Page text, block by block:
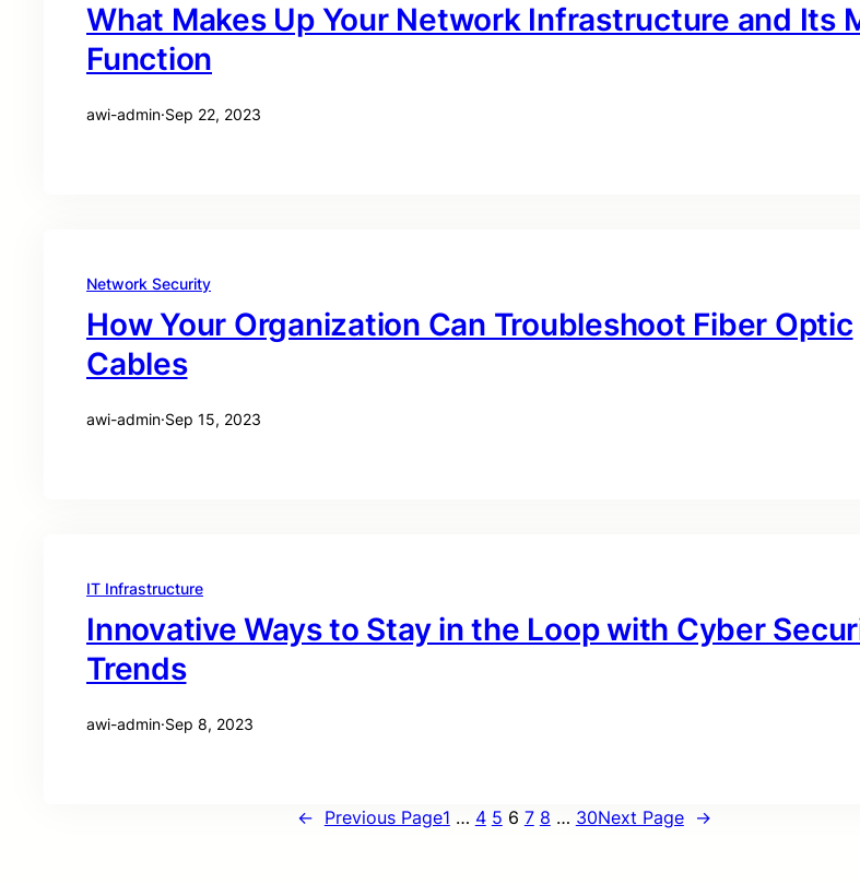
What Makes Up Your Network Infrastructure and Its
Function
awi-admin·Sep 22, 2023
Network Security
How Your Organization Can Troubleshoot Fiber Optic
Cables
awi-admin·Sep 15, 2023
IT Infrastructure
Innovative Ways to Stay in the Loop with Cyber
Trends
awi-admin·Sep 8, 2023
← Previous Page1 … 4 5 6 7 8 … 30Next Page →